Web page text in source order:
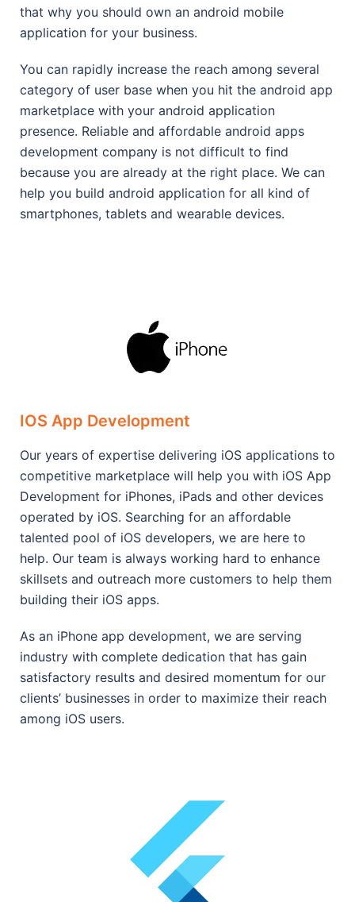
that why you should own an android mobile
application for your business.
You can rapidly increase the reach among several
category of user base when you hit the android app
marketplace with your android application
presence. Reliable and affordable android apps
development company is not difficult to find
because you are already at the right place. We can
help you build android application for all kind of
smartphones, tablets and wearable devices.
IOS App Development
Our years of expertise delivering iOS applications to
competitive marketplace will help you with iOS App
Development for iPhones, iPads and other devices
operated by iOS. Searching for an affordable
talented pool of iOS developers, we are here to
help. Our team is always working hard to enhance
skillsets and outreach more customers to help them
building their iOS apps.
As an iPhone app development, we are serving
industry with complete dedication that has gain
satisfactory results and desired momentum for our
clients’ businesses in order to maximize their reach
among iOS users.